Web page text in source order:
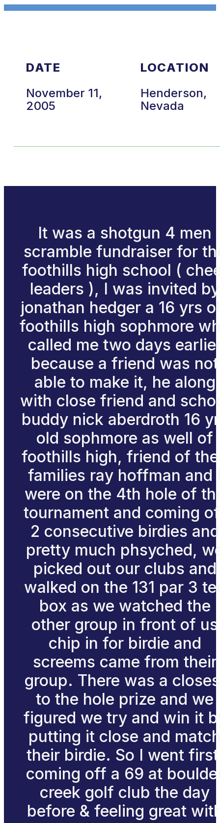
DATE
November 11,
2005
LOCATION
Henderson,
Nevada
It was a shotgun 4 men
scramble fundraiser for
foothills high school (
leaders ), I was invited by
jonathan hedger a 16 yrs
foothills high sophmore
called me two days
because a friend was not
able to make it, he along
with close friend and
buddy nick aberdroth 16
old sophmore as well of
foothills high, friend of
families ray hoffman and
were on the 4th hole of
tournament and coming
2 consecutive birdies and
pretty much phsyched,
picked out our clubs and
walked on the 131 par 3
box as we watched the
other group in front of us
chip in for birdie and
screems came from their
group. There was a
to the hole prize and we
figured we try and win it
putting it close and
their birdie. So I went
coming off a 69 at
creek golf club the day
before & feeling great